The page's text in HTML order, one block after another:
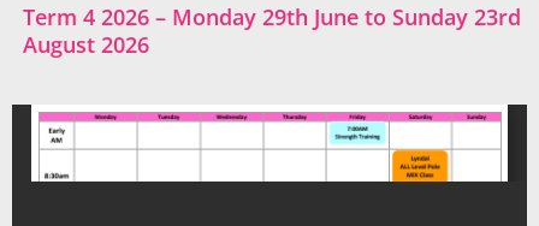
Term 4 2026 – Monday 29th June to Sunday 23rd
August 2026